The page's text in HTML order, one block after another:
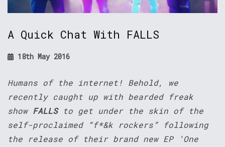
A Quick Chat With FALLS
18th May 2016
Humans of the internet! Behold, we
recently caught up with bearded freak
show FALLSto get under the skin of the
self-proclaimed “f*&k rockers” following
the release of their brand new EP ‘One